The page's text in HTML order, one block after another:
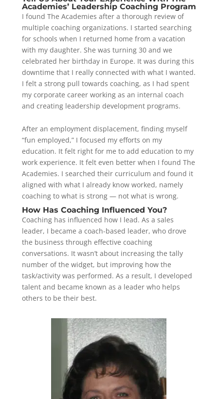
Academies’ Leadership Coaching Program
I found The Academies after a thorough review of
multiple coaching organizations. I started searching
for schools when I returned home from a vacation
with my daughter. She was turning 30 and we
celebrated her birthday in Europe. It was during this
downtime that I really connected with what I wanted.
I felt a strong pull towards coaching, as I had spent
my corporate career working as an internal coach
and creating leadership development programs.
After an employment displacement, finding myself
“fun employed,” I focused my efforts on my
education. It felt right for me to add education to my
work experience. It felt even better when I found The
Academies. I searched their curriculum and found it
aligned with what I already know worked, namely
coaching to what is strong — not what is wrong.
How Has Coaching Influenced You?
Coaching has influenced how I lead. As a sales
leader, I became a coach-based leader, who drove
the business through effective coaching
conversations. It wasn’t about increasing the tally
number of the widget, but improving how the
task/activity was performed. As a result, I developed
talent and became known as a leader who helps
others to be their best.